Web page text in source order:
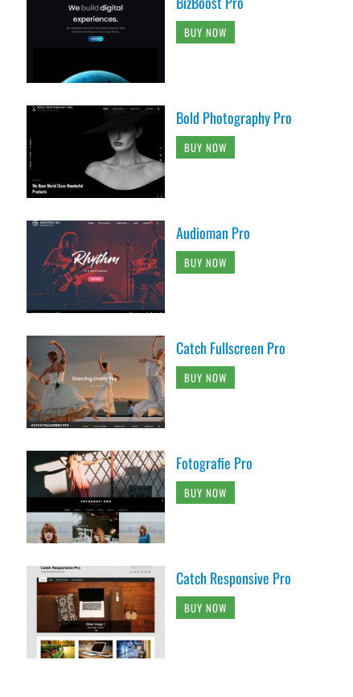
BUY NOW
Bold Photography Pro
BUY NOW
Audioman Pro
BUY NOW
Catch Fullscreen Pro
BUY NOW
Fotografie Pro
BUY NOW
Catch Responsive Pro
BUY NOW